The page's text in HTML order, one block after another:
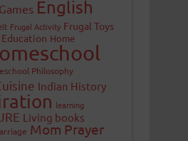
English
Frugal Activity Frugal Toys
Home
Philosophy
Indian History
learning
Living books
Mom Prayer